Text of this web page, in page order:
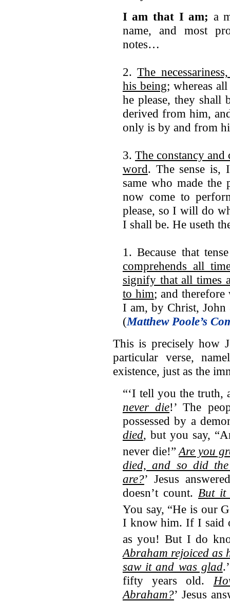
I am that I am; a
name, and most
notes…
2.The
his being; whereas
he please, they shall
derived from him,
only is by and from
3.The constancy
word. The sense is,
same who made the
now come to
please, so I will do
I shall be. He useth
1. Because that
comprehends all
signify that all times
to him; and therefore
I am, by Christ,
(Matthew Poole’s
This is precisely how
particular verse,
existence, just as the
“‘I tell you the truth,
never die!’ The
possessed by a
died, but you say,
never die!” Are you
died, and so did
are?’ Jesus
doesn’t count. But it
You say, “He is our
I know him. If I said
as you! But I do
Abraham rejoiced as
saw it and was glad
fifty years old.
Abraham?’ Jesus